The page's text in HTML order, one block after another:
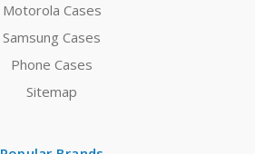
Motorola Cases
Samsung Cases
Phone Cases
Sitemap